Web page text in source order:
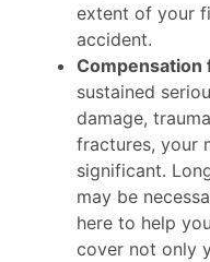
extent of your
accident.
Compensation
sustained
damage,
fractures, your
significant.
may be
here to help
cover not only